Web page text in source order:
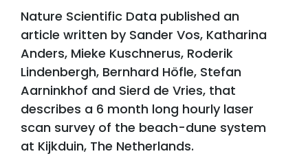
Nature Scientific Data published an
article written by Sander Vos, Katharina
Anders, Mieke Kuschnerus, Roderik
Lindenbergh, Bernhard Höfle, Stefan
Aarninkhof and Sierd de Vries, that
describes a 6 month long hourly laser
scan survey of the beach-dune system
at Kijkduin, The Netherlands.